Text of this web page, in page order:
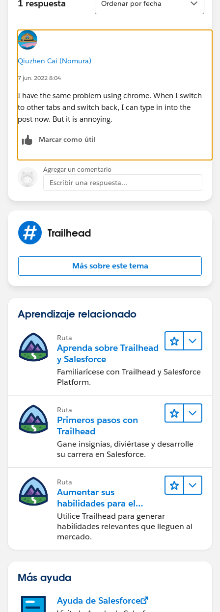
1 respuesta Ordenar por fecha
Qiuzhen Cai (Nomura)
7 jun. 2022 8:04
I have the same problem using chrome. When I switch
to other tabs and switch back, I can type in into the
post now. But it is annoying.
Marcar como útil
Agregar un comentario
Escribir una respuesta...
Trailhead
Más sobre este tema
Aprendizaje relacionado
Ruta
Aprenda sobre Trailhead
y Salesforce
Familiarícese con Trailhead y Salesforce
Platform.
Ruta
Primeros pasos con
Trailhead
Gane insignias, diviértase y desarrolle
su carrera en Salesforce.
Ruta
Aumentar sus
habilidades para el
futuro con Trailhead
Utilice Trailhead para generar
habilidades relevantes que lleguen al
mercado.
Más ayuda
Ayuda de Salesforce